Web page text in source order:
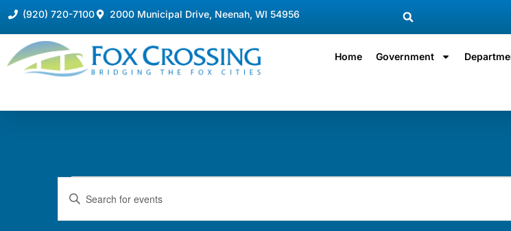
(920) 720-7100 2000 Municipal Drive, Neenah, WI 54956
Home Government
Events
Search
Enter
Keyword.
for